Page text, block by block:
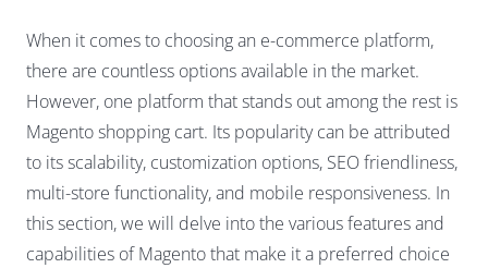
When it comes to choosing an e-commerce platform,
there are countless options available in the market.
However, one platform that stands out among the rest is
Magento shopping cart. Its popularity can be attributed
to its scalability, customization options, SEO friendliness,
multi-store functionality, and mobile responsiveness. In
this section, we will delve into the various features and
capabilities of Magento that make it a preferred choice